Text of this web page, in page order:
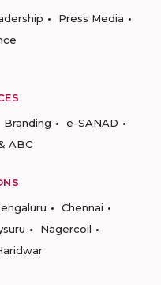
Press Media
Branding
e-SANAD
ABC
Chennai
Nagercoil